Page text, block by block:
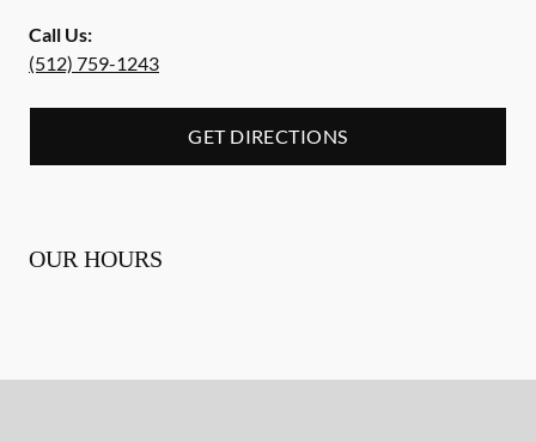
Call Us:
(512) 759-1243
GET DIRECTIONS
OUR HOURS